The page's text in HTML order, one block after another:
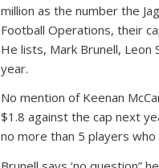
million as the number the
Football Operations, their
He lists, Mark Brunell,
year.
No mention of Keenan
$1.8 against the cap next
no more than 5 players